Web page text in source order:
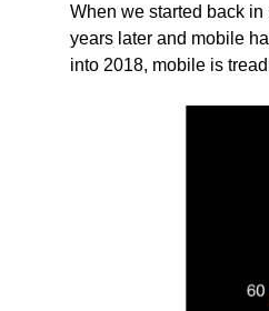
When we started back in
years later and mobile
into 2018, mobile is